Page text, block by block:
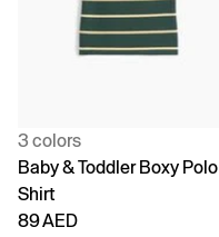
3 colors
Baby & Toddler Boxy Polo
Shirt
89 AED